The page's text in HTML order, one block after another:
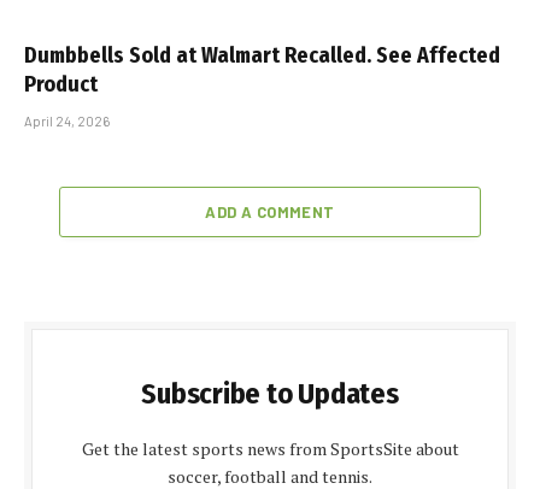
Dumbbells Sold at Walmart Recalled. See Affected
Product
April 24, 2026
ADD A COMMENT
Subscribe to Updates
Get the latest sports news from SportsSite about
soccer, football and tennis.